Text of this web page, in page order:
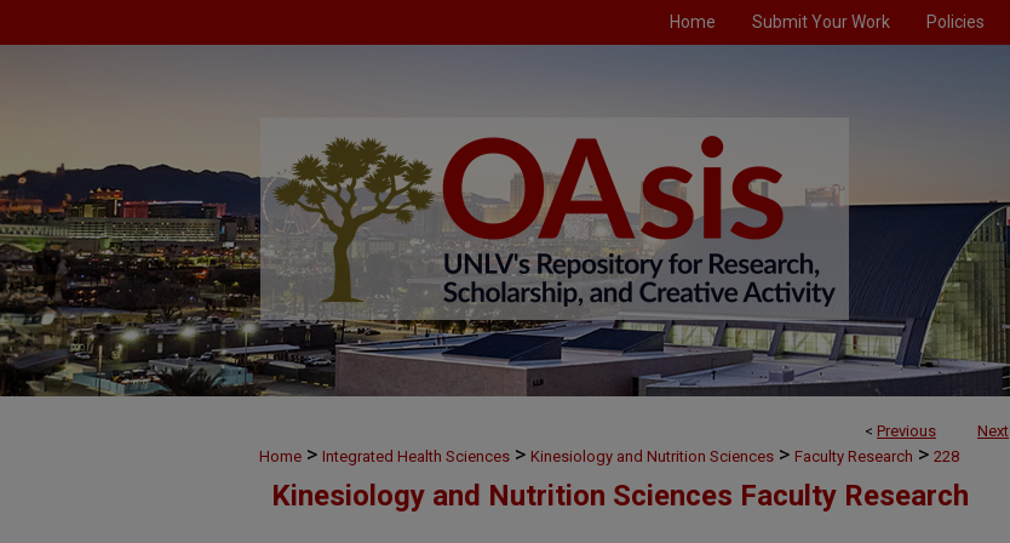
Home Submit Your Work Policies
< Previous Next
Home > Integrated Health Sciences > Kinesiology and Nutrition Sciences > Faculty Research > 228
Kinesiology and Nutrition Sciences Faculty Research